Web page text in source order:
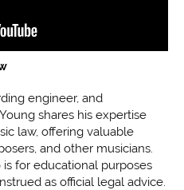
engineer, and
shares his expertise
law, offering valuable
and other musicians.
for educational purposes
as official legal advice.